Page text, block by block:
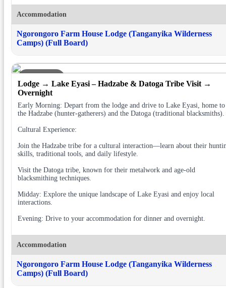
Accommodation
Ngorongoro Farm House Lodge (Tanganyika Wilderness
Camps) (Full Board)
DAY 3
Lodge → Lake Eyasi – Hadzabe & Datoga Tribe Visit →
Overnight
Early Morning: Depart from the lodge and drive to Lake Eyasi, home to
the Hadzabe (hunter-gatherers) and the Datoga (traditional blacksmiths).
Cultural Experience:
Join the Hadzabe tribe for a cultural interaction—learn about their
skills, traditional tools, and daily lifestyle.
Visit the Datoga tribe, known for their metalwork and age-old
blacksmithing techniques.
Midday: Explore the unique landscape of Lake Eyasi and enjoy local
interactions.
Evening: Drive to your accommodation for dinner and overnight.
Accommodation
Ngorongoro Farm House Lodge (Tanganyika Wilderness
Camps) (Full Board)